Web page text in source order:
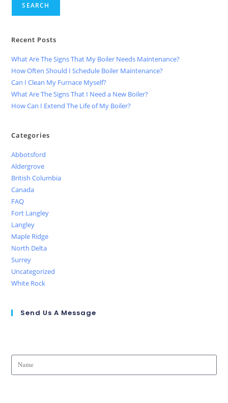
SEARCH
Recent Posts
What Are The Signs That My Boiler Needs Maintenance?
How Often Should I Schedule Boiler Maintenance?
Can I Clean My Furnace Myself?
What Are The Signs That I Need a New Boiler?
How Can I Extend The Life of My Boiler?
Categories
Abbotsford
Aldergrove
British Columbia
Canada
FAQ
Fort Langley
Langley
Maple Ridge
North Delta
Surrey
Uncategorized
White Rock
Send Us A Message